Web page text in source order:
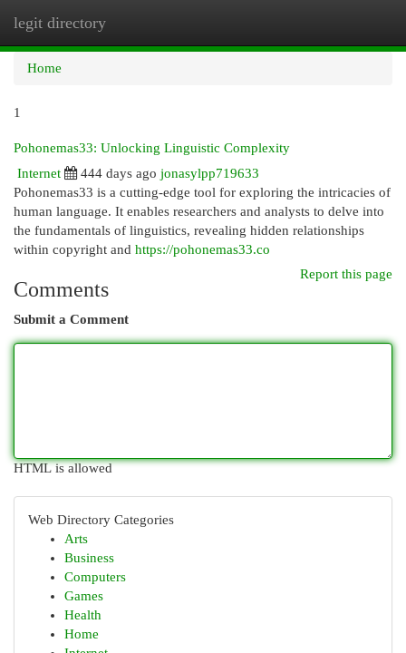
legit directory
Home
1
Pohonemas33: Unlocking Linguistic Complexity
Internet
444 days ago jonasylpp719633
Pohonemas33 is a cutting-edge tool for exploring the intricacies of
human language. It enables researchers and analysts to delve into
the fundamentals of linguistics, revealing hidden relationships
within copyright and https://pohonemas33.co
Report this page
Comments
Submit a Comment
HTML is allowed
Web Directory Categories
Arts
Business
Computers
Games
Health
Home